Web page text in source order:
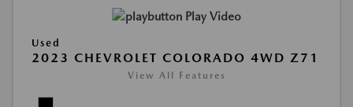
Play Video
Used
2023 CHEVROLET COLORADO 4WD Z71
View All Features